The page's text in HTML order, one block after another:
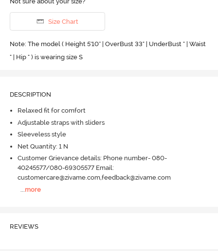
Size Chart
Note: The model ( Height 5'10'' | OverBust 33" | UnderBust " | Waist
" | Hip " ) is wearing size S
DESCRIPTION
Relaxed fit for comfort
Adjustable straps with sliders
Sleeveless style
Net Quantity: 1 N
Customer Grievance details: Phone number- 080-
40245577/080-69305577 Email:
customercare@zivame.com,feedback@zivame.com
more
REVIEWS